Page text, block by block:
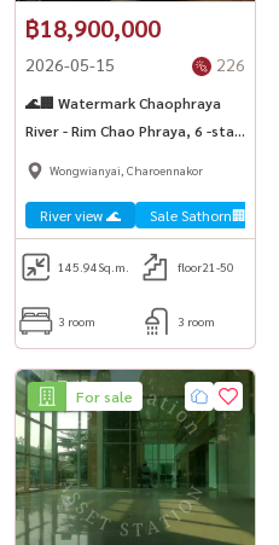
฿18,900,000
2026-05-15 226
🌊🏢 Watermark Chaophraya
River - Rim Chao Phraya, 6 -star
World Class 🏙️✨
Wongwianyai, Charoennakor
River view 🌊 Sale Sathorn🏢
145.94Sq.m. floor21-50
3 room 3 room
For sale